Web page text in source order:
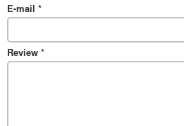
E-mail *
Review *